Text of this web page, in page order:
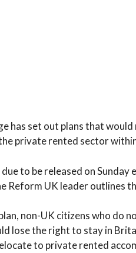
has set out plans that
private rented sector
due to be released on
Reform UK leader outlines
non-UK citizens who do
lose the right to stay in
to private rented